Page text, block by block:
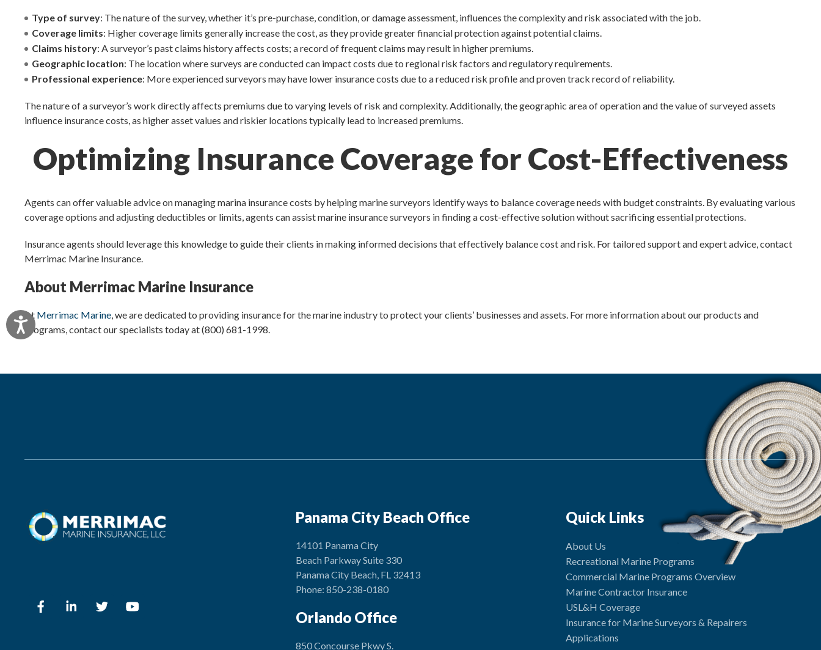
Accessibility
Type of survey: The nature of the survey, whether it’s pre-purchase, condition, or damage assessment, influences the complexity and risk associated with the job.
Coverage limits: Higher coverage limits generally increase the cost, as they provide greater financial protection against potential claims.
Claims history: A surveyor’s past claims history affects costs; a record of frequent claims may result in higher premiums.
Geographic location: The location where surveys are conducted can impact costs due to regional risk factors and regulatory requirements.
Professional experience: More experienced surveyors may have lower insurance costs due to a reduced risk profile and proven track record of reliability.
The nature of a surveyor’s work directly affects premiums due to varying levels of risk and complexity. Additionally, the geographic area of operation and the value of surveyed assets
influence insurance costs, as higher asset values and riskier locations typically lead to increased premiums.
Optimizing Insurance Coverage for Cost-Effectiveness
Agents can offer valuable advice on managing marina insurance costs by helping marine surveyors identify ways to balance coverage needs with budget constraints. By evaluating various
coverage options and adjusting deductibles or limits, agents can assist marine insurance surveyors in finding a cost-effective solution without sacrificing essential protections.
Insurance agents should leverage this knowledge to guide their clients in making informed decisions that effectively balance cost and risk. For tailored support and expert advice, contact
Merrimac Marine Insurance.
About Merrimac Marine Insurance
At Merrimac Marine, we are dedicated to providing insurance for the marine industry to protect your clients’ businesses and assets. For more information about our products and
programs, contact our specialists today at (800) 681-1998.
Panama City Beach Office
14101 Panama City
Beach Parkway Suite 330
Panama City Beach, FL 32413
Phone: 850-238-0180
Orlando Office
850 Concourse Pkwy S.
Quick Links
About Us
Recreational Marine Programs
Commercial Marine Programs Overview
Marine Contractor Insurance
USL&H Coverage
Insurance for Marine Surveyors & Repairers
Applications